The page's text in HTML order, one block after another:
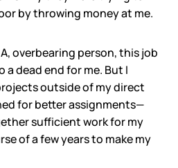
by throwing money at me.
A, overbearing person, this job
dead end for me. But I
outside of my direct
for better assignments—
sufficient work for my
of a few years to make my